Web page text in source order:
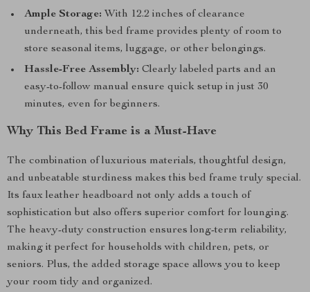
Ample Storage: With 12.2 inches of clearance
underneath, this bed frame provides plenty of room to
store seasonal items, luggage, or other belongings.
Hassle-Free Assembly: Clearly labeled parts and an
easy-to-follow manual ensure quick setup in just 30
minutes, even for beginners.
Why This Bed Frame is a Must-Have
The combination of luxurious materials, thoughtful design,
and unbeatable sturdiness makes this bed frame truly special.
Its faux leather headboard not only adds a touch of
sophistication but also offers superior comfort for lounging.
The heavy-duty construction ensures long-term reliability,
making it perfect for households with children, pets, or
seniors. Plus, the added storage space allows you to keep
your room tidy and organized.